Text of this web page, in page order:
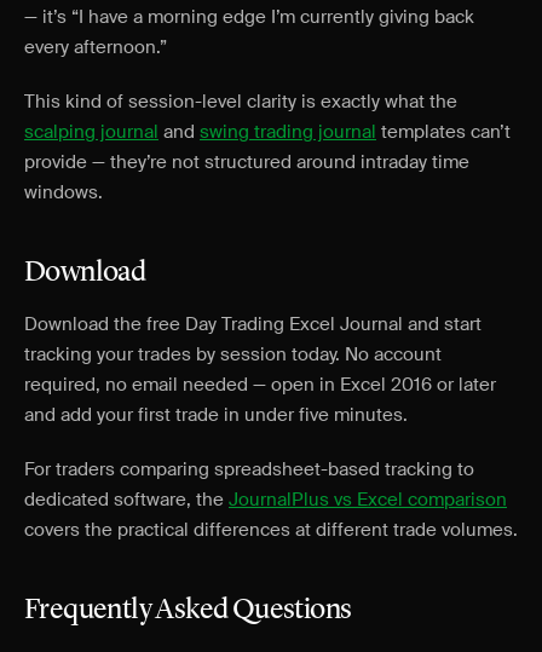
— it’s “I have a morning edge I’m currently giving back
every afternoon.”
This kind of session-level clarity is exactly what the
scalping journal and swing trading journal templates can’t
provide — they’re not structured around intraday time
windows.
Download
Download the free Day Trading Excel Journal and start
tracking your trades by session today. No account
required, no email needed — open in Excel 2016 or later
and add your first trade in under five minutes.
For traders comparing spreadsheet-based tracking to
dedicated software, the JournalPlus vs Excel comparison
covers the practical differences at different trade volumes.
Frequently Asked Questions